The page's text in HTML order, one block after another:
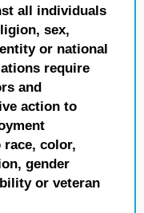
all individuals
sex,
or national
require
and
action to
color,
gender
or veteran